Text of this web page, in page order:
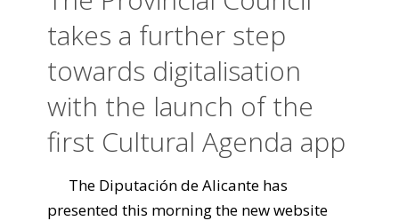
takes a further step
towards digitalisation
with the launch of the
first Cultural Agenda app
The Diputación de Alicante has
presented this morning the new website